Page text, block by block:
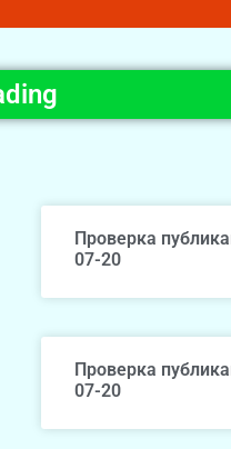
Проверка
07-20
Проверка
07-20